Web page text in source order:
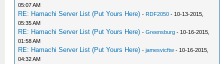
05:07 AM
RE: Hamachi Server List (Put Yours Here) - RDF2050 - 10-13-2015,
05:35 AM
RE: Hamachi Server List (Put Yours Here) -Greensburg - 10-16-2015,
01:58 AM
RE: Hamachi Server List (Put Yours Here) -jamesvicftw - 10-16-2015,
04:32 AM